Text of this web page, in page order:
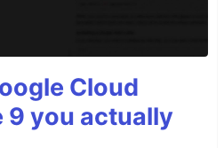
Cloud
9 you actually